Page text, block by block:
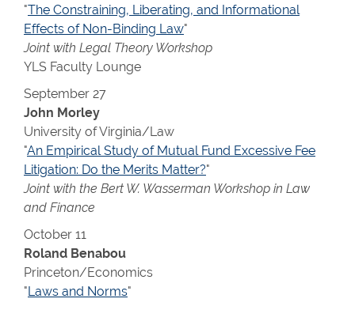
"The Constraining, Liberating, and Informational
Effects of Non-Binding Law"
Joint with Legal Theory Workshop
YLS Faculty Lounge
September 27
John Morley
University of Virginia/Law
"An Empirical Study of Mutual Fund Excessive Fee
Litigation: Do the Merits Matter?"
Joint with the Bert W. Wasserman Workshop in Law
and Finance
October 11
Roland Benabou
Princeton/Economics
"Laws and Norms"